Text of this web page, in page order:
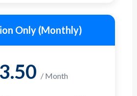
Only (Monthly)
/ Month